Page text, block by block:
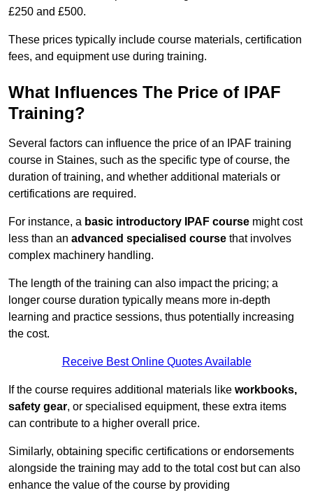
£250 and £500.
These prices typically include course materials, certification
fees, and equipment use during training.
What Influences The Price of IPAF
Training?
Several factors can influence the price of an IPAF training
course in Staines, such as the specific type of course, the
duration of training, and whether additional materials or
certifications are required.
For instance, a basic introductory IPAF course might cost
less than an advanced specialised course that involves
complex machinery handling.
The length of the training can also impact the pricing; a
longer course duration typically means more in-depth
learning and practice sessions, thus potentially increasing
the cost.
Receive Best Online Quotes Available
If the course requires additional materials like workbooks,
safety gear, or specialised equipment, these extra items
can contribute to a higher overall price.
Similarly, obtaining specific certifications or endorsements
alongside the training may add to the total cost but can also
enhance the value of the course by providing